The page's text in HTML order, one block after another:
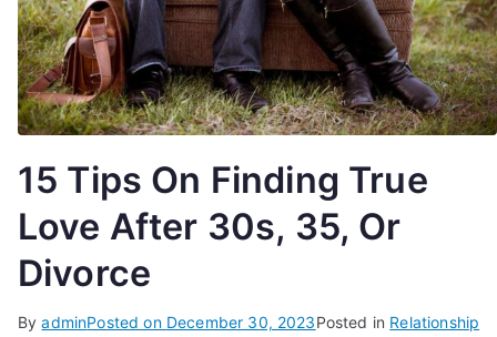
15 Tips On Finding True
Love After 30s, 35, Or
Divorce
ByadminPosted on December 30, 2023Posted in Relationship